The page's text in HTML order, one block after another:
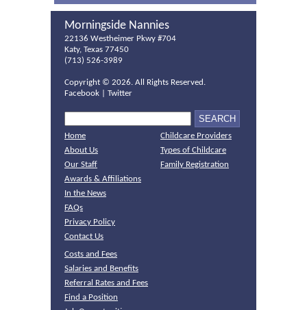
Morningside Nannies
22136 Westheimer Pkwy #704
Katy, Texas 77450
(713) 526-3989
Copyright © 2026. All Rights Reserved.
Facebook
Twitter
Home
About Us
Our Staff
Awards & Affiliations
In the News
FAQs
Privacy Policy
Contact Us
Childcare Providers
Types of Childcare
Family Registration
Costs and Fees
Salaries and Benefits
Referral Rates and Fees
Find a Position